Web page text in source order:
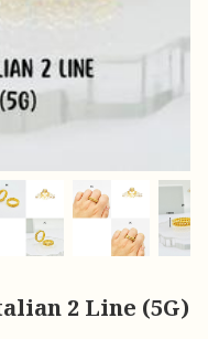
2 Line (5G)